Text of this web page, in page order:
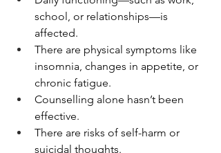
school, or relationships—is
affected.
There are physical symptoms like
insomnia, changes in appetite, or
chronic fatigue.
Counselling alone hasn’t been
effective.
There are risks of self-harm or
suicidal thoughts.